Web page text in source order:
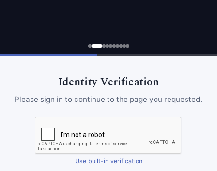
Identity Verification
Please sign in to continue to the page you requested.
Use built-in verification